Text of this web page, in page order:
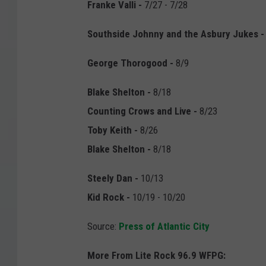
Franke Valli - 7/27 - 7/28
Southside Johnny and the Asbury Jukes -
George Thorogood - 8/9
Blake Shelton - 8/18
Counting Crows and Live - 8/23
Toby Keith - 8/26
Blake Shelton - 8/18
Steely Dan - 10/13
Kid Rock - 10/19 - 10/20
Source: Press of Atlantic City
More From Lite Rock 96.9 WFPG: